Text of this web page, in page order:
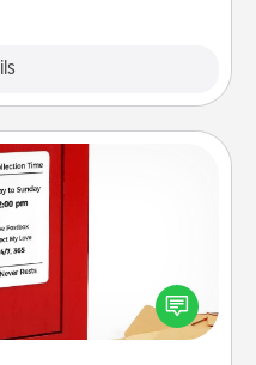
easy as writing on the
envelope, and sealing
it into the postbox and